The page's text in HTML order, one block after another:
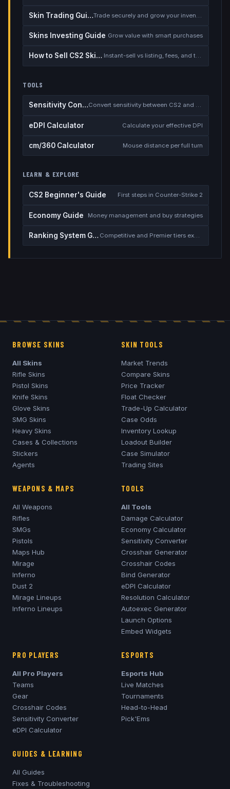
Skin Trading Guide
Skins Investing Guide Grow value with smart purchases
How to Sell CS2 Skins for Real Money Instant-sell vs listing, fees, and the cash-out safety checklist
TOOLS
Sensitivity Converter Convert sensitivity between CS2 and other games
eDPI Calculator Calculate your effective DPI
cm/360 Calculator Mouse distance per full turn
LEARN & EXPLORE
CS2 Beginner's Guide First steps in Counter-Strike 2
Economy Guide Money management and buy strategies
Ranking System Guide Competitive and Premier tiers explained
BROWSE SKINS
All Skins
Rifle Skins
Pistol Skins
Knife Skins
Glove Skins
SMG Skins
Heavy Skins
Cases & Collections
Stickers
Agents
SKIN TOOLS
Market Trends
Compare Skins
Price Tracker
Float Checker
Trade-Up Calculator
Case Odds
Inventory Lookup
Loadout Builder
Case Simulator
Trading Sites
WEAPONS & MAPS
All Weapons
Rifles
SMGs
Pistols
Maps Hub
Mirage
Inferno
Dust 2
Mirage Lineups
Inferno Lineups
TOOLS
All Tools
Damage Calculator
Economy Calculator
Sensitivity Converter
Crosshair Generator
Crosshair Codes
Bind Generator
eDPI Calculator
Resolution Calculator
Autoexec Generator
Launch Options
Embed Widgets
PRO PLAYERS
All Pro Players
Teams
Gear
Crosshair Codes
Sensitivity Converter
eDPI Calculator
ESPORTS
Esports Hub
Live Matches
Tournaments
Head-to-Head
Pick'Ems
GUIDES & LEARNING
All Guides
Fixes & Troubleshooting